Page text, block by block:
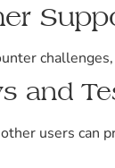
and
users can